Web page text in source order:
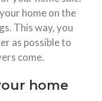
home on the
This way, you
as possible to
come.
home